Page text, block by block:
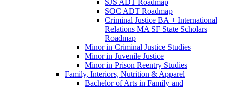
SJS ADT Roadmap
SOC ADT Roadmap
Criminal Justice BA + International
Relations MA SF State Scholars
Roadmap
Minor in Criminal Justice Studies
Minor in Juvenile Justice
Minor in Prison Reentry Studies
Family, Interiors, Nutrition &​ Apparel
Bachelor of Arts in Family and